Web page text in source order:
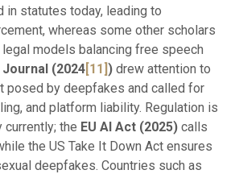
in statutes today, leading to
whereas some other scholars
models balancing free speech
Journal (2024[11])drew attention to
posed by deepfakes and called for
and platform liability. Regulation is
currently; the EU AI Act (2025)calls
the US Take It Down Act ensures
deepfakes. Countries such as